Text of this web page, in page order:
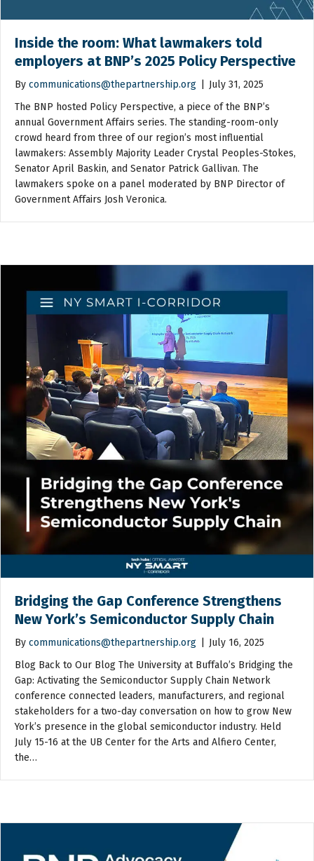
Inside the room: What lawmakers told
employers at BNP’s 2025 Policy Perspective
By communications@thepartnership.org
July 31, 2025
The BNP hosted Policy Perspective, a piece of the BNP’s
annual Government Affairs series. The standing-room-only
crowd heard from three of our region’s most influential
lawmakers: Assembly Majority Leader Crystal Peoples-Stokes,
Senator April Baskin, and Senator Patrick Gallivan. The
lawmakers spoke on a panel moderated by BNP Director of
Government Affairs Josh Veronica.
Bridging the Gap Conference Strengthens
New York’s Semiconductor Supply Chain
By communications@thepartnership.org
July 16, 2025
Blog Back to Our Blog The University at Buffalo’s Bridging the
Gap: Activating the Semiconductor Supply Chain Network
conference connected leaders, manufacturers, and regional
stakeholders for a two-day conversation on how to grow New
York’s presence in the global semiconductor industry. Held
July 15-16 at the UB Center for the Arts and Alfiero Center,
the…